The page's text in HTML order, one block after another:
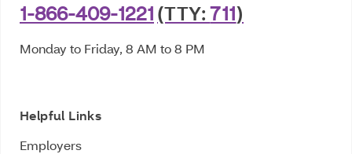
1-866-409-1221(TTY:711)
Monday to Friday, 8 AM to 8 PM
Helpful Links
Employers